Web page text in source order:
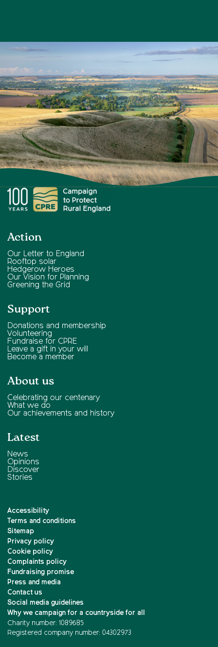
Action
Our Letter to England
Rooftop solar
Hedgerow Heroes
Our Vision for Planning
Greening the Grid
Support
Donations and membership
Volunteering
Fundraise for CPRE
Leave a gift in your will
Become a member
About us
Celebrating our centenary
What we do
Our achievements and history
Latest
News
Opinions
Discover
Stories
Accessibility
Terms and conditions
Sitemap
Privacy policy
Cookie policy
Complaints policy
Fundraising promise
Press and media
Contact us
Social media guidelines
Why we campaign for a countryside for all
Charity number: 1089685
Registered company number: 04302973